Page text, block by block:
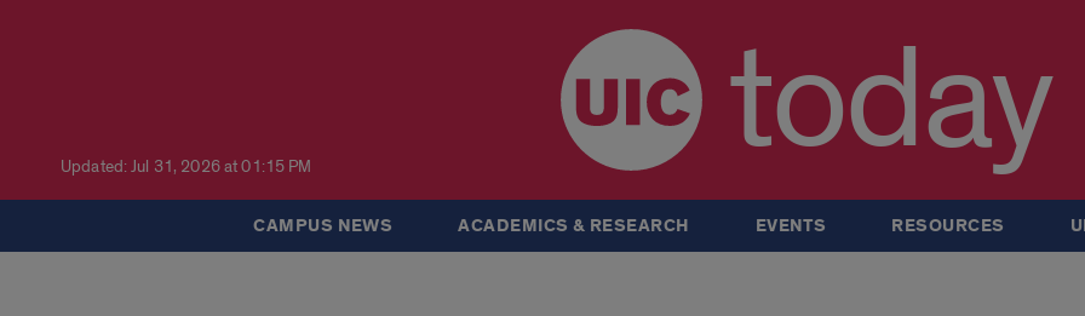
Updated: Jul 31, 2026 at 01:15 PM today
CAMPUS NEWS ACADEMICS & RESEARCH EVENTS RESOURCES